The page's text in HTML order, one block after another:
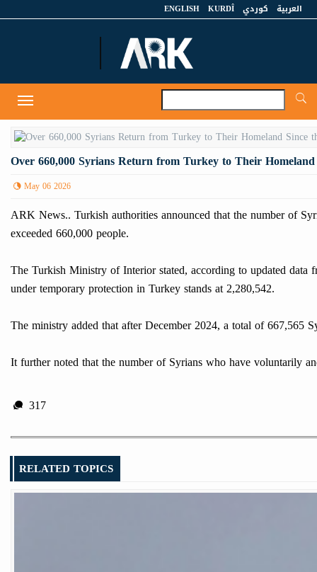
العربية كوردي KURDÎ
ENGLISH
Toggle
navigation
Over 660,000 Syrians Return from Turkey to Their
May 06 2026
ARK News.. Turkish authorities announced that the number of
exceeded 660,000 people.
The Turkish Ministry of Interior stated, according to updated
under temporary protection in Turkey stands at 2,280,542.
The ministry added that after December 2024, a total of 667,565
It further noted that the number of Syrians who have voluntarily
317
RELATED TOPICS